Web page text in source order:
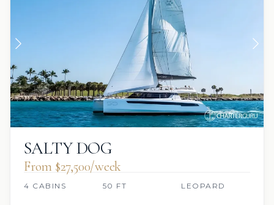
SALTY DOG
From $27,500/week
4 CABINS 50 FT LEOPARD